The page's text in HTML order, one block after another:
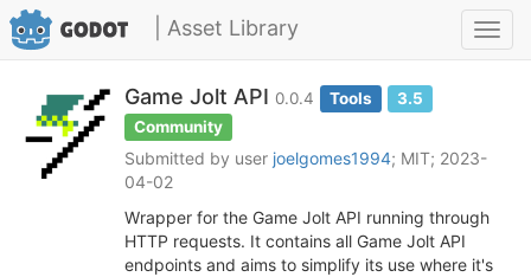
| Asset Library
Game Jolt API 0.0.4 Tools
3.5
Community
Submitted by user joelgomes1994; MIT; 2023-
04-02
Wrapper for the Game Jolt API running through
HTTP requests. It contains all Game Jolt API
endpoints and aims to simplify its use where it's